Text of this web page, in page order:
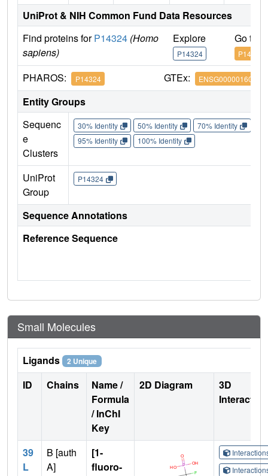
UniProt & NIH Common Fund Data Resources
Find proteins forP14324 (Homo
sapiens)
Explore
P14324
Go to
P14324
PHAROS: P14324 GTEx: ENSG00000160752
Entity Groups
Sequenc
e
Clusters
30% Identity 50% Identity 70% Identity
95% Identity
100% Identity
UniProt
Group
P14324
Sequence Annotations
Reference Sequence
Small Molecules
Ligands 2 Unique
ID Chains
Name /
Formula
/ InChI
Key
2D Diagram
3D
39
L
B [auth
A]
[1-
fluoro-